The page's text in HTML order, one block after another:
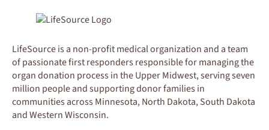
LifeSource is a non-profit medical organization and a team
of passionate first responders responsible for managing the
organ donation process in the Upper Midwest, serving seven
million people and supporting donor families in
communities across Minnesota, North Dakota, South Dakota
and Western Wisconsin.